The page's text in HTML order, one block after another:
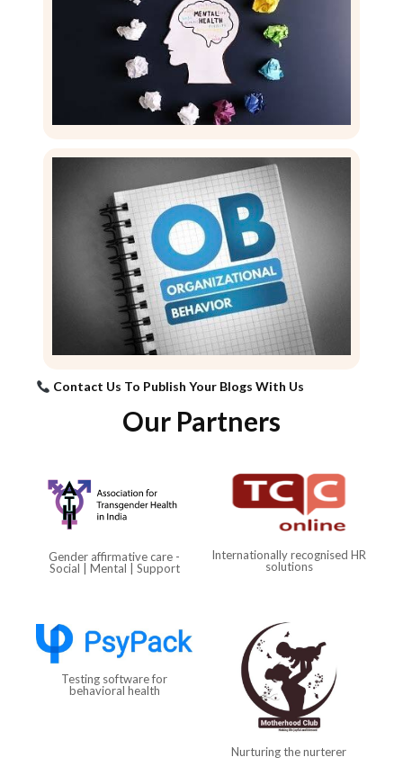
Contact Us To Publish Your Blogs With Us
Our Partners
Gender affirmative care -
Social | Mental | Support
Internationally recognised HR
solutions
Testing software for
behavioral health
Nurturing the nurterer